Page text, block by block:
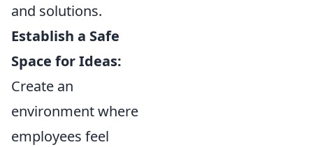
and solutions.
Establish a Safe
Space for Ideas:
Create an
environment where
employees feel